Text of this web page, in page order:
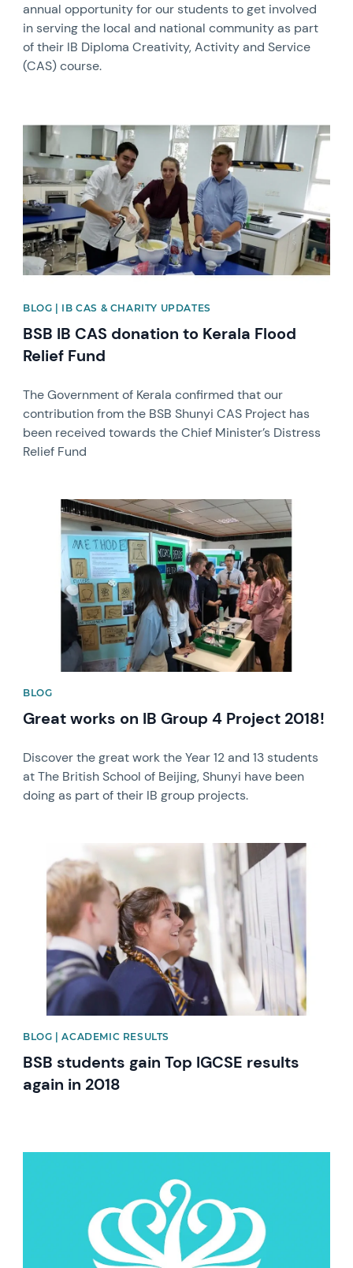
annual opportunity for our students to get involved
in serving the local and national community as part
of their IB Diploma Creativity, Activity and Service
(CAS) course.
News image
BLOG | IB CAS & CHARITY UPDATES
BSB IB CAS donation to Kerala Flood
Relief Fund
The Government of Kerala confirmed that our
contribution from the BSB Shunyi CAS Project has
been received towards the Chief Minister’s Distress
Relief Fund
News image
BLOG
Great works on IB Group 4 Project 2018!
Discover the great work the Year 12 and 13 students
at The British School of Beijing, Shunyi have been
doing as part of their IB group projects.
BLOG | ACADEMIC RESULTS
BSB students gain Top IGCSE results
again in 2018